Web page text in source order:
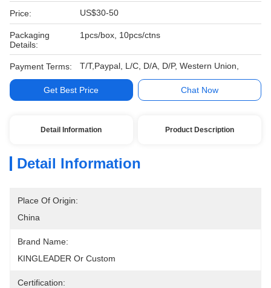
Price: US$30-50
Packaging
Details:
1pcs/box, 10pcs/ctns
Payment Terms: T/T,Paypal, L/C, D/A, D/P, Western Union,
Get Best Price Chat Now
Detail Information Product Description
Detail Information
Place Of Origin:
China
Brand Name:
KINGLEADER Or Custom
Certification: